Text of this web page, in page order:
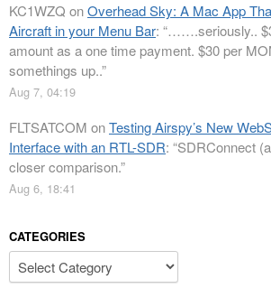
KC1WZQ onOverhead Sky: A Mac App
Aircraft in your Menu Bar: “…….seriously..
amount as a one time payment. $30 per
somethings up..”
Aug 7, 04:19
FLTSATCOM onTesting Airspy’s New
Interface with an RTL-SDR: “SDRConnect
closer comparison.”
Aug 6, 18:41
CATEGORIES
Categories